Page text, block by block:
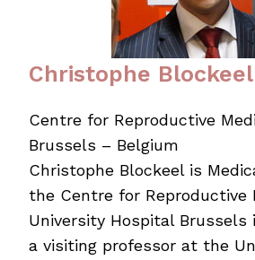
Christophe Blockeel
Centre for Reproductive
Brussels – Belgium
Christophe Blockeel is
the Centre for Reproductive
University Hospital Brussels
a visiting professor at the